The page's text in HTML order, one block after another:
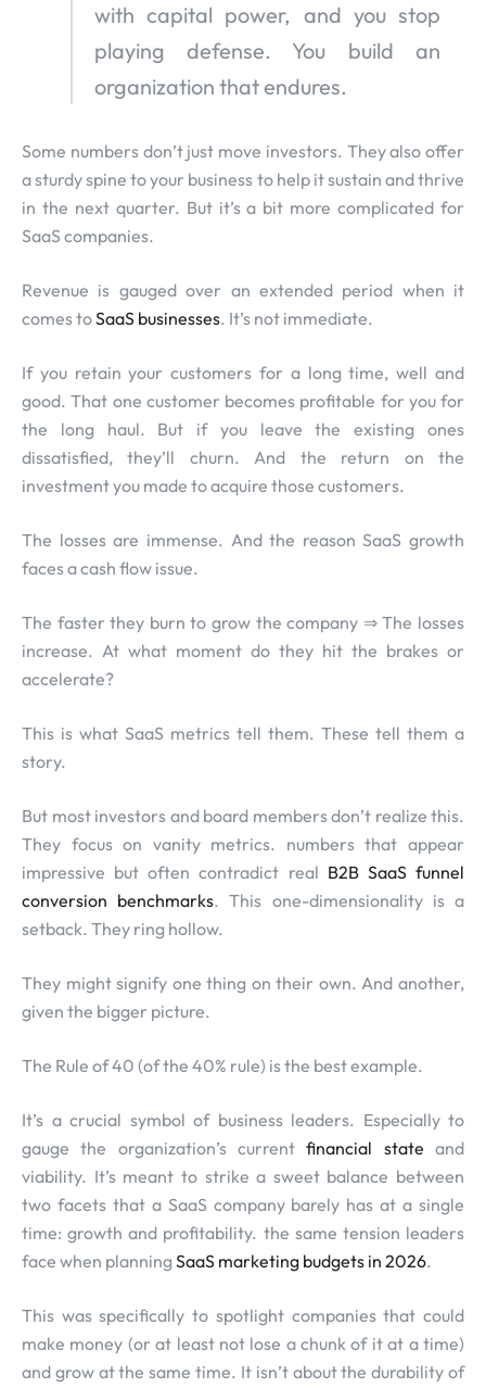
with capital power, and you stop
playing defense. You build an
organization that endures.
Some numbers don’t just move investors. They also offer
a sturdy spine to your business to help it sustain and thrive
in the next quarter. But it’s a bit more complicated for
SaaS companies.
Revenue is gauged over an extended period when it
comes toSaaS businesses. It’s not immediate.
If you retain your customers for a long time, well and
good. That one customer becomes profitable for you for
the long haul. But if you leave the existing ones
dissatisfied, they’ll churn. And the return on the
investment you made to acquire those customers.
The losses are immense. And the reason SaaS growth
faces a cash flow issue.
The faster they burn to grow the company ⇒ The losses
increase. At what moment do they hit the brakes or
accelerate?
This is what SaaS metrics tell them. These tell them a
story.
But most investors and board members don’t realize this.
They focus on vanity metrics. numbers that appear
impressive but often contradict real B2B SaaS funnel
conversion benchmarks. This one-dimensionality is a
setback. They ring hollow.
They might signify one thing on their own. And another,
given the bigger picture.
The Rule of 40 (of the 40% rule) is the best example.
It’s a crucial symbol of business leaders. Especially to
gauge the organization’s currentfinancial state and
viability. It’s meant to strike a sweet balance between
two facets that a SaaS company barely has at a single
time: growth and profitability. the same tension leaders
face when planningSaaS marketing budgets in 2026.
This was specifically to spotlight companies that could
make money (or at least not lose a chunk of it at a time)
and grow at the same time. It isn’t about the durability of